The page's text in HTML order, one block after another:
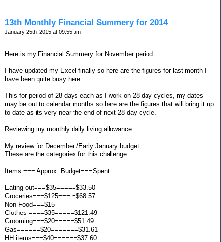
13th Monthly Financial Summery for 2014
January 25th, 2015 at 09:55 am
Here is my Financial Summery for November period.
I have updated my Excel finally so here are the figures for last month I
have been quite busy here.
This for period of 28 days each as I work on 28 day cycles, my dates
may be out to calendar months so here are the figures that will bring it up
to date as its very near the end of next 28 day cycle.
Reviewing my monthly daily living allowance
My review for December /Early January budget.
These are the categories for this challenge.
Items === Approx. Budget===Spent
Eating out===$35=====$33.50
Groceries===$125=== =$68.57
Non-Food===$15
Clothes ====$35=====$121.49
Grooming===$20=====$51.49
Gas======$20=======$31.61
HH items===$40======$37.60